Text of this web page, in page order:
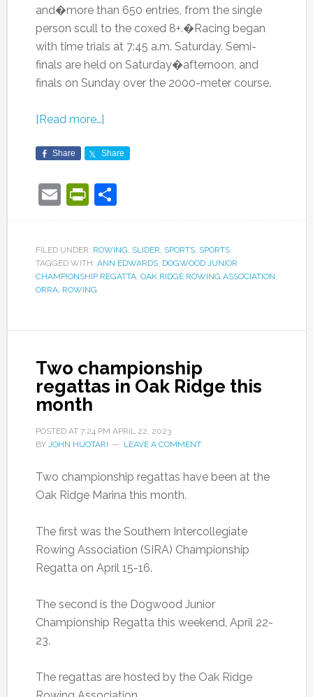
and�more than 650 entries, from the single
person scull to the coxed 8+.�Racing began
with time trials at 7:45 a.m. Saturday. Semi-
finals are held on Saturday�afternoon, and
finals on Sunday over the 2000-meter course.
[Read more…]
Share Share
EmailPrintFriendly
Share
FILED UNDER: ROWING, SLIDER, SPORTS, SPORTS
TAGGED WITH: ANN EDWARDS, DOGWOOD JUNIOR
CHAMPIONSHIP REGATTA, OAK RIDGE ROWING ASSOCIATION,
ORRA, ROWING
Two championship
regattas in Oak Ridge this
month
POSTED AT 7:24 PM APRIL 22, 2023
BY JOHN HUOTARI LEAVE A COMMENT
Two championship regattas have been at the
Oak Ridge Marina this month.
The first was the Southern Intercollegiate
Rowing Association (SIRA) Championship
Regatta on April 15-16.
The second is the Dogwood Junior
Championship Regatta this weekend, April 22-
23.
The regattas are hosted by the Oak Ridge